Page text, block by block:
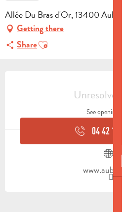
Allée Du Bras d'Or, 13400
Getting there
ShareAjouter aux favoris
OPENING
Unresolved
See opening
04 42